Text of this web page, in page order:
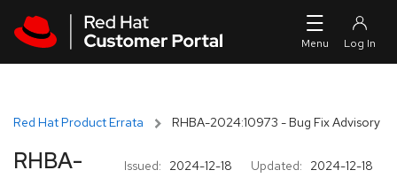
Red Hat Product Errata RHBA-2024:10973 - Bug Fix Advisory
Issued: 2024-12-18 Updated: 2024-12-18
RHBA-